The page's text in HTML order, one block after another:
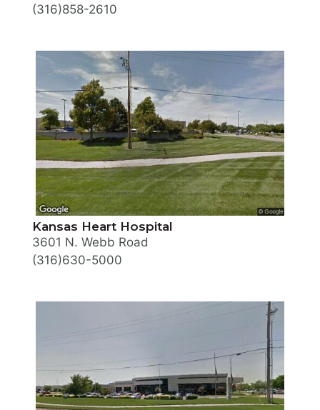
(316)858-2610
Kansas Heart Hospital
3601 N. Webb Road
(316)630-5000